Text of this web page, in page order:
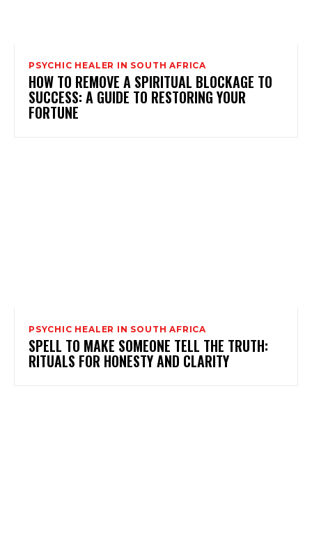
PSYCHIC HEALER IN SOUTH AFRICA
HOW TO REMOVE A SPIRITUAL BLOCKAGE TO
SUCCESS: A GUIDE TO RESTORING YOUR
FORTUNE
PSYCHIC HEALER IN SOUTH AFRICA
SPELL TO MAKE SOMEONE TELL THE TRUTH:
RITUALS FOR HONESTY AND CLARITY